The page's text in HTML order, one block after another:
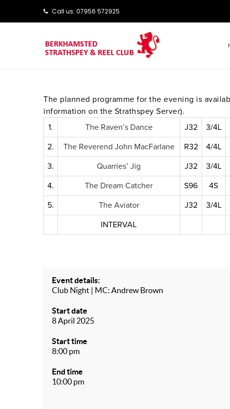
Call us: ‭‭07956 572925‬‬
The planned programme for the evening is
information on the Strathspey Server).
1.
The Raven’s Dance J32 3/4L
2.
The Reverend John MacFarlane R32 4/4L
3.
Quarries’ Jig J32 3/4L
4.
The Dream Catcher S96 4S
5.
The Aviator J32 3/4L
INTERVAL
Event details:
Club Night | MC: Andrew Brown
Start date
8 April 2025
Start time
8:00 pm
End time
10:00 pm